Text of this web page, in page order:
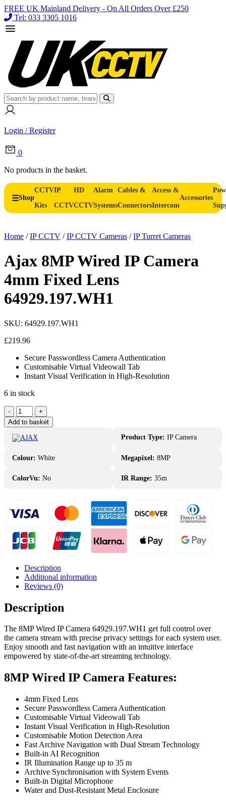
FREE UK Mainland Delivery - On All Orders Over £250
Tel: 033 3305 1016
Login / Register
0
No products in the basket.
Shop
CCTV
Kits
IP
CCTV
HD
CCTV
Alarm
Systems
Cables &
Connectors
Access &
Intercom
Accessories
Home /IP CCTV /IP CCTV Cameras /IP Turret Cameras
Ajax 8MP Wired IP Camera
4mm Fixed Lens
64929.197.WH1
SKU: 64929.197.WH1
£219.96
Secure Passwordless Camera Authentication
Customisable Virtual Videowall Tab
Instant Visual Verification in High-Resolution
6 in stock
-
+
Add to basket
Product Type: IP Camera
Colour: White Megapixel: 8MP
ColorVu: No IR Range: 35m
Description
Additional information
Reviews (0)
Description
The 8MP Wired IP Camera 64929.197.WH1 get full control over
the camera stream with precise privacy settings for each system user.
Enjoy smooth and fast navigation with an intuitive interface
empowered by state-of-the-art streaming technology.
8MP Wired IP Camera Features:
4mm Fixed Lens
Secure Passwordless Camera Authentication
Customisable Virtual Videowall Tab
Instant Visual Verification in High-Resolution
Customisable Motion Detection Area
Fast Archive Navigation with Dual Stream Technology
Built-in AI Recognition
IR Illumination Range up to 35 m
Archive Synchronisation with System Events
Built-in Digital Microphone
Water and Dust-Resistant Metal Enclosure